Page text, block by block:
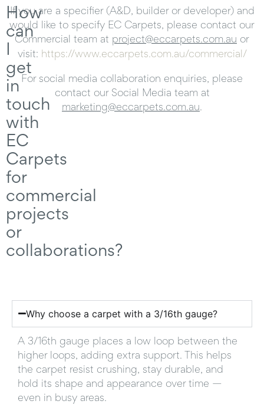
How
can
I
get
in
touch
with
EC
Carpets
for
commercial
projects
or
collaborations?
If you are a specifier (A&D, builder or developer) and
would like to specify EC Carpets, please contact our
Commercial team at project@eccarpets.com.au or
visit: https://www.eccarpets.com.au/commercial/
For social media collaboration enquiries, please
contact our Social Media team at
marketing@eccarpets.com.au.
Why choose a carpet with a 3/16th gauge? ​
A 3/16th gauge places a low loop between the
higher loops, adding extra support. This helps
the carpet resist crushing, stay durable, and
hold its shape and appearance over time —
even in busy areas.